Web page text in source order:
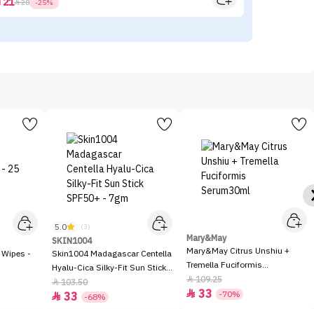
28 -25%
-
5.0 (3)
SKIN1004
Skin1004 Madagascar Centella
Hyalu-Cica Silky-Fit Sun Stick
SPF50+ - 7gm
103.50
 33 -68%
Mary&May
Mary&May Citrus Unshiu +
Tremella Fuciformis
Serum30ml
109.25
 33 -70%